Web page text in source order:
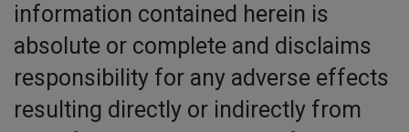
information contained herein is
absolute or complete and disclaims
responsibility for any adverse effects
resulting directly or indirectly from